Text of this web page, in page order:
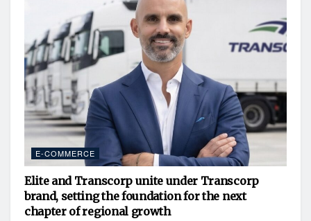
E-COMMERCE
Elite and Transcorp unite under Transcorp
brand, setting the foundation for the next
chapter of regional growth